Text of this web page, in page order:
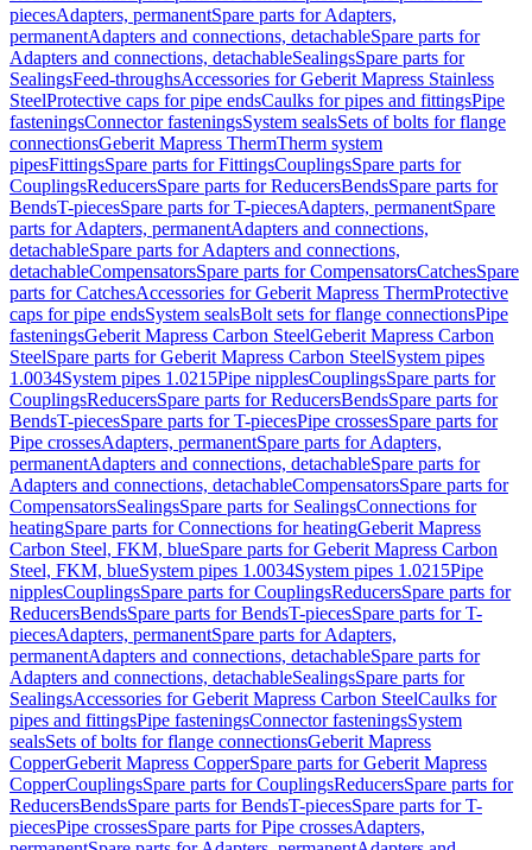
piecesAdapters, permanentSpare parts for Adapters,
permanentAdapters and connections, detachableSpare parts for
Adapters and connections, detachableSealingsSpare parts for
SealingsFeed-throughsAccessories for Geberit Mapress Stainless
SteelProtective caps for pipe endsCaulks for pipes and fittingsPipe
fasteningsConnector fasteningsSystem sealsSets of bolts for flange
connectionsGeberit Mapress ThermTherm system
pipesFittingsSpare parts for FittingsCouplingsSpare parts for
CouplingsReducersSpare parts for ReducersBendsSpare parts for
BendsT-piecesSpare parts for T-piecesAdapters, permanentSpare
parts for Adapters, permanentAdapters and connections,
detachableSpare parts for Adapters and connections,
detachableCompensatorsSpare parts for CompensatorsCatchesSpare
parts for CatchesAccessories for Geberit Mapress ThermProtective
caps for pipe endsSystem sealsBolt sets for flange connectionsPipe
fasteningsGeberit Mapress Carbon SteelGeberit Mapress Carbon
SteelSpare parts for Geberit Mapress Carbon SteelSystem pipes
1.0034System pipes 1.0215Pipe nipplesCouplingsSpare parts for
CouplingsReducersSpare parts for ReducersBendsSpare parts for
BendsT-piecesSpare parts for T-piecesPipe crossesSpare parts for
Pipe crossesAdapters, permanentSpare parts for Adapters,
permanentAdapters and connections, detachableSpare parts for
Adapters and connections, detachableCompensatorsSpare parts for
CompensatorsSealingsSpare parts for SealingsConnections for
heatingSpare parts for Connections for heatingGeberit Mapress
Carbon Steel, FKM, blueSpare parts for Geberit Mapress Carbon
Steel, FKM, blueSystem pipes 1.0034System pipes 1.0215Pipe
nipplesCouplingsSpare parts for CouplingsReducersSpare parts for
ReducersBendsSpare parts for BendsT-piecesSpare parts for T-
piecesAdapters, permanentSpare parts for Adapters,
permanentAdapters and connections, detachableSpare parts for
Adapters and connections, detachableSealingsSpare parts for
SealingsAccessories for Geberit Mapress Carbon SteelCaulks for
pipes and fittingsPipe fasteningsConnector fasteningsSystem
sealsSets of bolts for flange connectionsGeberit Mapress
CopperGeberit Mapress CopperSpare parts for Geberit Mapress
CopperCouplingsSpare parts for CouplingsReducersSpare parts for
ReducersBendsSpare parts for BendsT-piecesSpare parts for T-
piecesPipe crossesSpare parts for Pipe crossesAdapters,